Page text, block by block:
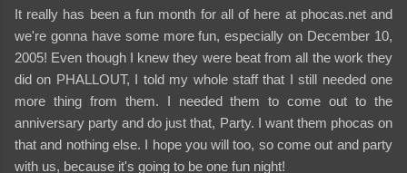
It really has been a fun month for all of here at phocas.net and
we're gonna have some more fun, especially on December 10,
2005! Even though I knew they were beat from all the work they
did on PHALLOUT, I told my whole staff that I still needed one
more thing from them. I needed them to come out to the
anniversary party and do just that, Party. I want them phocas on
that and nothing else. I hope you will too, so come out and party
with us, because it's going to be one fun night!